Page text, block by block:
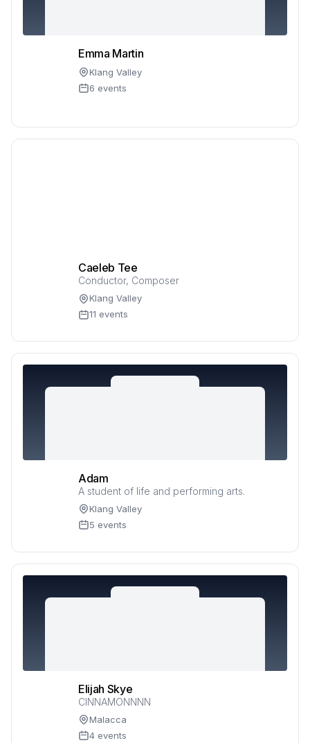
Emma Martin
Klang Valley
6 events
Caeleb Tee
Conductor, Composer
Klang Valley
11 events
Adam
A student of life and performing arts.
Klang Valley
5 events
Elijah Skye
CINNAMONNNN
Malacca
4 events